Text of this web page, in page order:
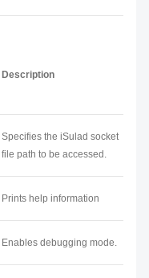
Description
Specifies the iSulad socket
file path to be accessed.
Prints help information
Enables debugging mode.